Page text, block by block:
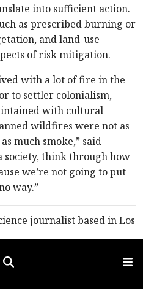
Search
into sufficient action.
as prescribed burning or
and land-use
of risk mitigation.
with a lot of fire in the
to settler colonialism,
with cultural
wildfires were not as
much smoke,” said
society, think through how
we’re not going to put
way.”
journalist based in Los
visit: